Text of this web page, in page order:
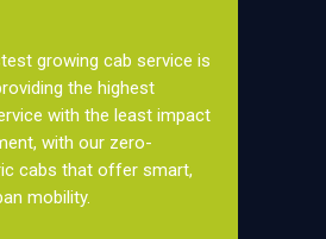
growing cab service is
the highest
with the least impact
with our zero-
cabs that offer smart,
mobility.